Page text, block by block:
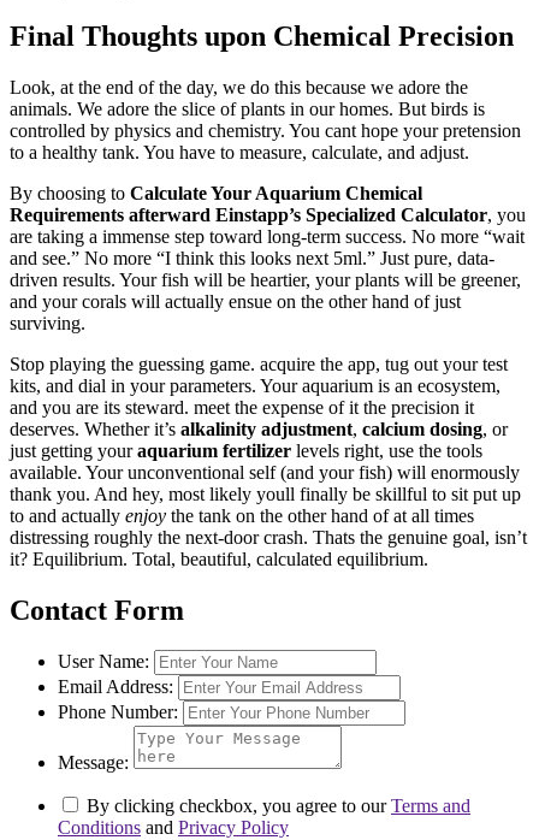
Final Thoughts upon Chemical Precision
Look, at the end of the day, we do this because we adore the
animals. We adore the slice of plants in our homes. But birds is
controlled by physics and chemistry. You cant hope your pretension
to a healthy tank. You have to measure, calculate, and adjust.
By choosing to Calculate Your Aquarium Chemical
Requirements afterward Einstapp’s Specialized Calculator, you
are taking a immense step toward long-term success. No more “wait
and see.” No more “I think this looks next 5ml.” Just pure, data-
driven results. Your fish will be heartier, your plants will be greener,
and your corals will actually ensue on the other hand of just
surviving.
Stop playing the guessing game. acquire the app, tug out your test
kits, and dial in your parameters. Your aquarium is an ecosystem,
and you are its steward. meet the expense of it the precision it
deserves. Whether it’s alkalinity adjustment, calcium dosing, or
just getting youraquarium fertilizer levels right, use the tools
available. Your unconventional self (and your fish) will enormously
thank you. And hey, most likely youll finally be skillful to sit put up
to and actually enjoy the tank on the other hand of at all times
distressing roughly the next-door crash. Thats the genuine goal, isn’t
it? Equilibrium. Total, beautiful, calculated equilibrium.
Contact Form
User Name:
Email Address:
Phone Number:
Message:
By clicking checkbox, you agree to ourTerms and
Conditions and Privacy Policy